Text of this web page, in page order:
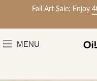
Fall Art Sale: Enjoy
MENU